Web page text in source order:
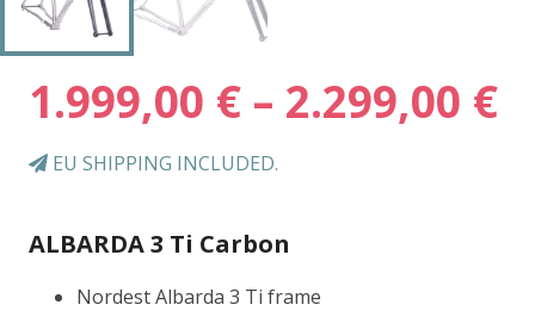
1.999,00 € – 2.299,00 €
EU SHIPPING INCLUDED.
ALBARDA 3 Ti Carbon
Nordest Albarda 3 Ti frame